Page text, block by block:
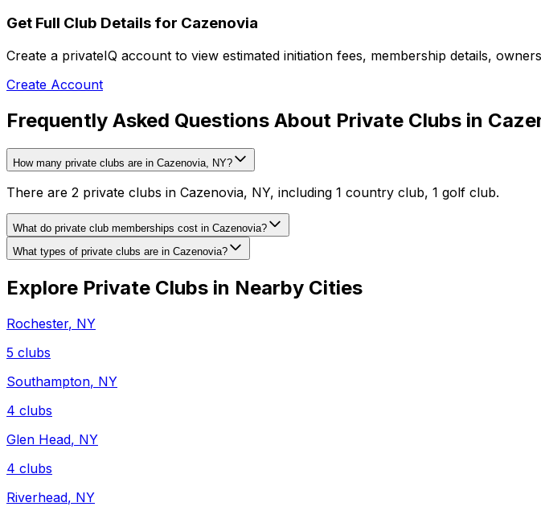
Get Full Club Details for Cazenovia
Create a privateIQ account to view estimated initiation fees, membership details,
Create Account
Frequently Asked Questions About Private Clubs in
How many private clubs are in Cazenovia, NY?
There are 2 private clubs in Cazenovia, NY, including 1 country club, 1 golf club.
What do private club memberships cost in Cazenovia?
What types of private clubs are in Cazenovia?
Explore Private Clubs in Nearby Cities
Rochester, NY
5 clubs
Southampton, NY
4 clubs
Glen Head, NY
4 clubs
Riverhead, NY